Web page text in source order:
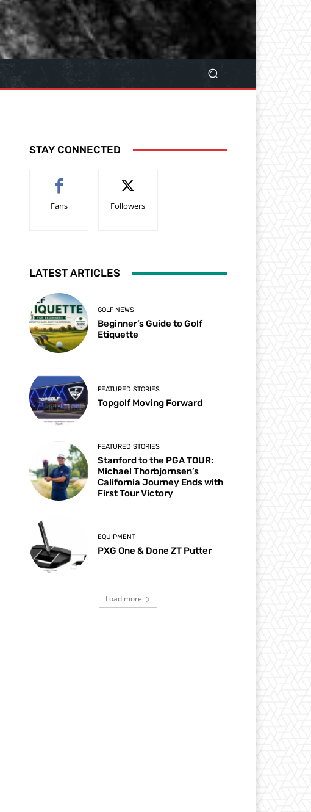
STAY CONNECTED
Fans Followers
LATEST ARTICLES
GOLF NEWS
Beginner’s Guide to Golf
Etiquette
FEATURED STORIES
Topgolf Moving Forward
FEATURED STORIES
Stanford to the PGA TOUR:
Michael Thorbjornsen’s
California Journey Ends with
First Tour Victory
EQUIPMENT
PXG One & Done ZT Putter
Load more